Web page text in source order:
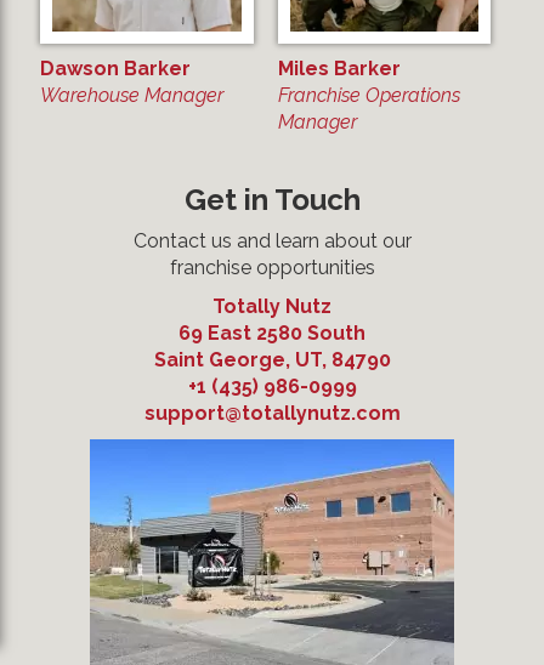
Dawson Barker
Warehouse Manager
Miles Barker
Franchise Operations
Manager
Get in Touch
Contact us and learn about our
franchise opportunities
Totally Nutz
69 East 2580 South
Saint George, UT, 84790
+1 (435) 986-0999
support@totallynutz.com